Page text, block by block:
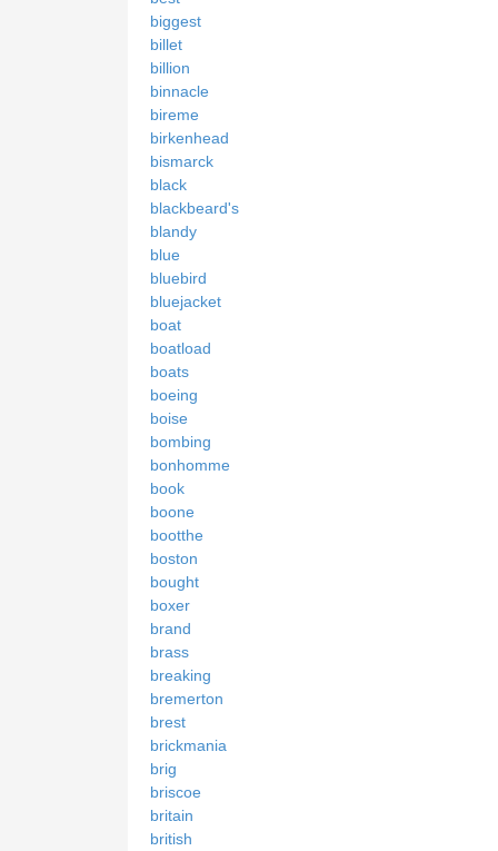
biggest
billet
billion
binnacle
bireme
birkenhead
bismarck
black
blackbeard's
blandy
blue
bluebird
bluejacket
boat
boatload
boats
boeing
boise
bombing
bonhomme
book
boone
bootthe
boston
bought
boxer
brand
brass
breaking
bremerton
brest
brickmania
brig
briscoe
britain
british